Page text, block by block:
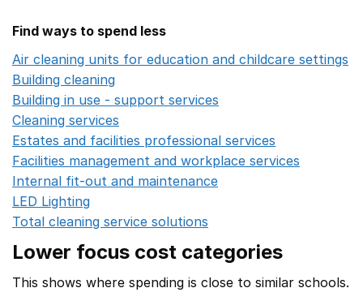
Find ways to spend less
Air cleaning units for education and childcare settings
Building cleaning
Building in use - support services
Cleaning services
Estates and facilities professional services
Facilities management and workplace services
Internal fit-out and maintenance
LED Lighting
Total cleaning service solutions
Lower focus cost categories
This shows where spending is close to similar schools.